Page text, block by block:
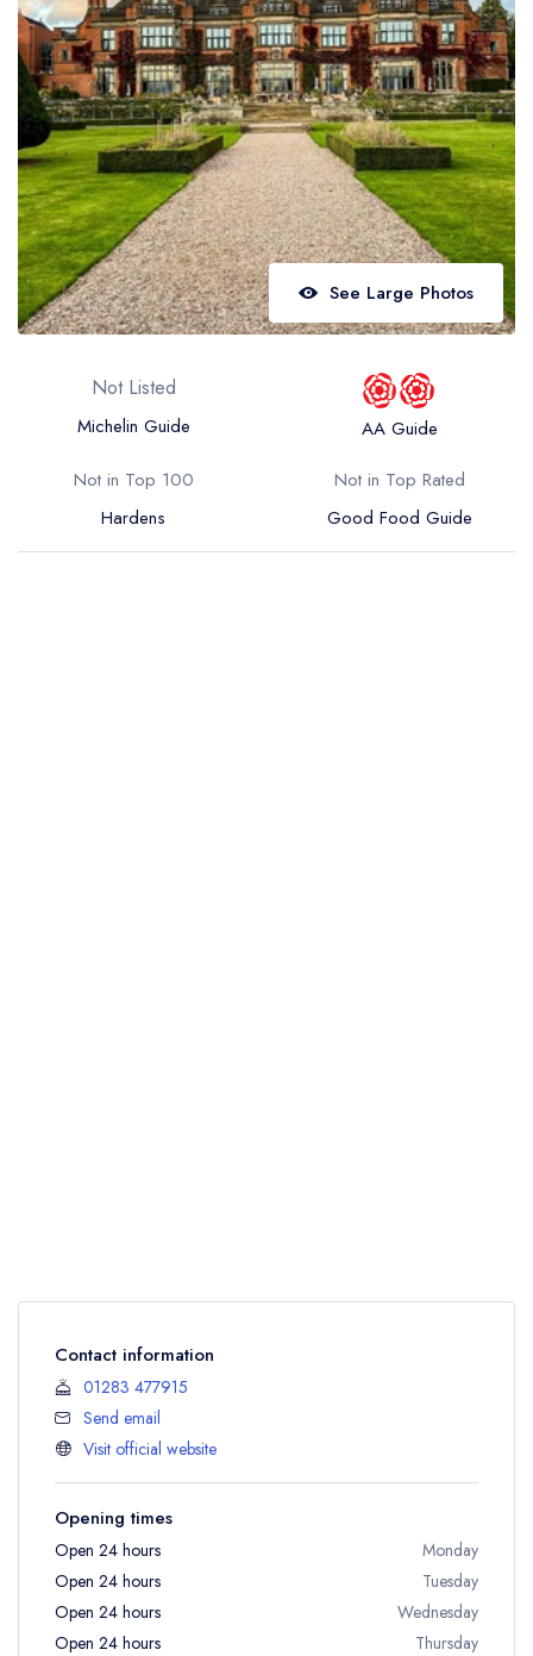
Best restaurants in Northern Ireland
View all best restaurant areas
Best gastropubs in the UK and Ireland
View all best gastropub areas
Best afternoon tea in the UK and Ireland
View all best afternoon tea areas
Best restaurants by cuisine
Best restaurants from celebrity chefs
See Large Photos
Not Listed
Michelin Guide
AA Guide
Not in Top 100
Hardens
Not in Top Rated
Good Food Guide
Contact information
01283 477915
Send email
Visit official website
Opening times
Open 24 hours
Monday
Open 24 hours
Tuesday
Open 24 hours
Wednesday
Open 24 hours
Thursday